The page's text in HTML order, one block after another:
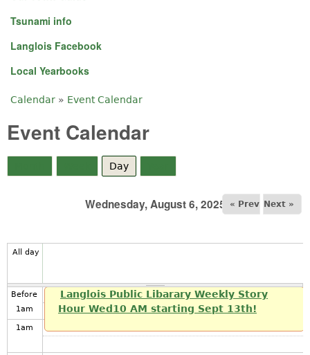
Tsunami info
Langlois Facebook
Local Yearbooks
You are here
Calendar » Event Calendar
Event Calendar
Day
Wednesday, August 6, 2025 « Prev Next »
All day
Before
1am
1am
Langlois Public Libarary Weekly Story
Hour Wed10 AM starting Sept 13th!